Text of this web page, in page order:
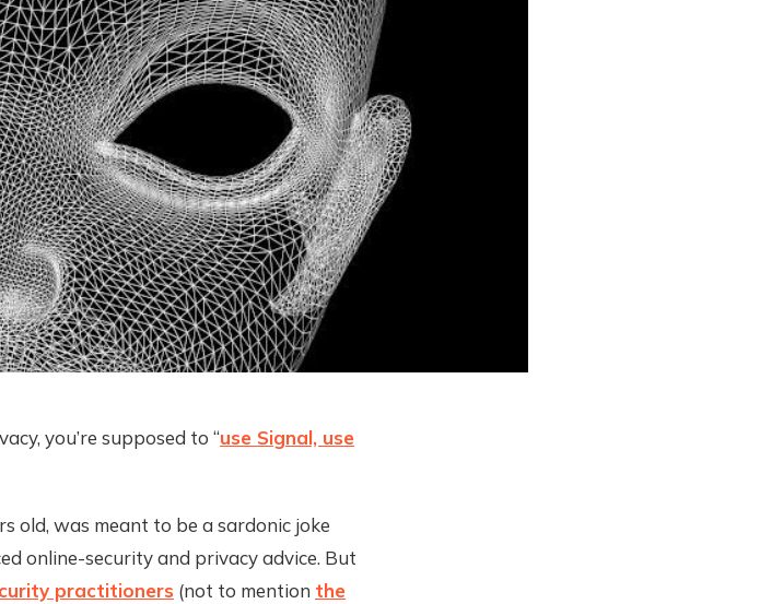
you’re supposed to “use Signal, use
old, was meant to be a sardonic joke
online-security and privacy advice. But
practitioners (not to mention the